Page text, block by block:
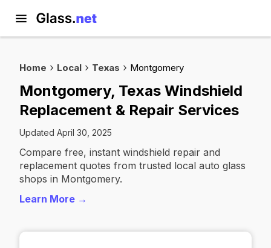
Home Local Texas Montgomery
Montgomery, Texas Windshield
Replacement & Repair Services
Updated April 30, 2025
Compare free, instant windshield repair and
replacement quotes from trusted local auto glass
shops in Montgomery.
Learn More →